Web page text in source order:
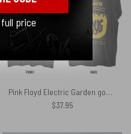
Pink Floyd Electric Garden goes Underground Shirt
$37.95
price